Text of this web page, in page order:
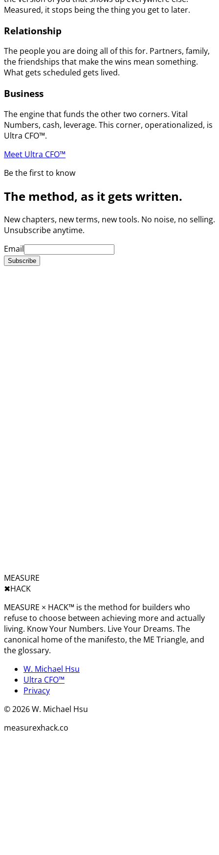
Measured, it stops being the thing you get to later.
Relationship
The people you are doing all of this for. Partners, family,
the friendships that make the wins mean something.
What gets scheduled gets lived.
Business
The engine that funds the other two corners. Vital
Numbers, cash, leverage. This corner, operationalized, is
Ultra CFO™.
Meet Ultra CFO™
Be the first to know
The method, as it gets written.
New chapters, new terms, new tools. No noise, no selling.
Unsubscribe anytime.
Email
Subscribe
MEASURE
✖︎HACK
MEASURE × HACK™ is the method for builders who
refuse to choose between achieving more and actually
living. Know Your Numbers. Live Your Dreams. The
canonical home of the manifesto, the ME Triangle, and
the glossary.
W. Michael Hsu
Ultra CFO™
Privacy
©2026W. Michael Hsu
measurexhack.co